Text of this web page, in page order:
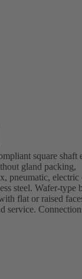
square shaft
gland packing,
pneumatic, electric
steel. Wafer-type
flat or raised
service.
Technical